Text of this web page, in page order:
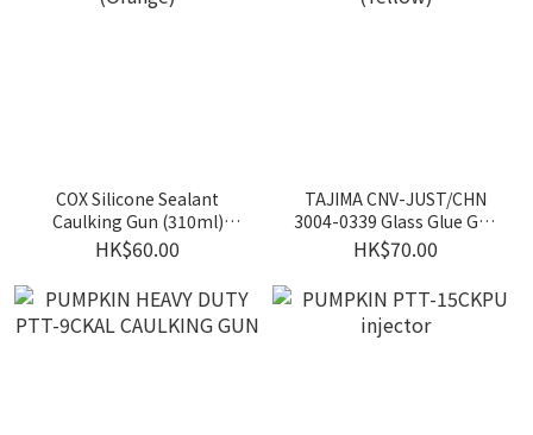
COX Silicone Sealant
Caulking Gun (310ml)
(Orange)
HK$60.00
TAJIMA CNV-JUST/CHN
3004-0339 Glass Glue Gun
(Yellow)
HK$70.00